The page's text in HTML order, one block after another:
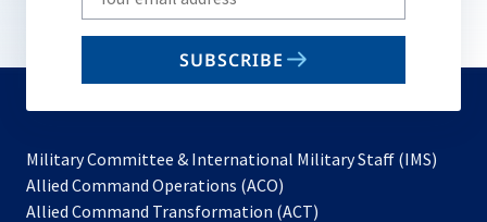
your
email
SUBSCRIBE
Military Committee & International Military Staff (IMS)
Allied Command Operations (ACO)
in
Allied Command Transformation (ACT)